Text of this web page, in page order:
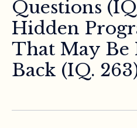
Questions
Hidden
That May Be
Back (IQ.